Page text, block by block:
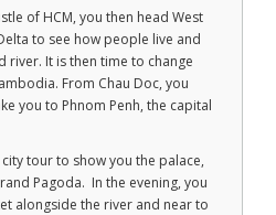
of HCM, you then head West
to see how people live and
river. It is then time to change
From Chau Doc, you
you to Phnom Penh, the capital
tour to show you the palace,
Pagoda. In the evening, you
alongside the river and near to